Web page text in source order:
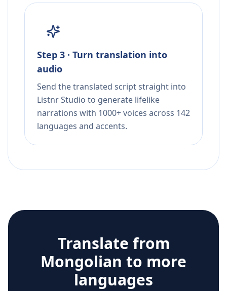
Step 3 · Turn translation into
audio
Send the translated script straight into
Listnr Studio to generate lifelike
narrations with 1000+ voices across 142
languages and accents.
Translate from
Mongolian to more
languages